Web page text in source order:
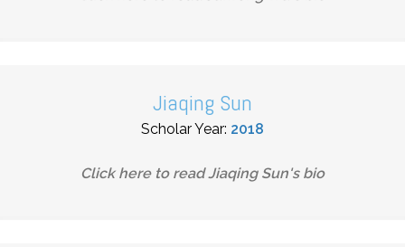
Jiaqing Sun
Scholar Year: 2018
Click here to readJiaqing Sun's bio